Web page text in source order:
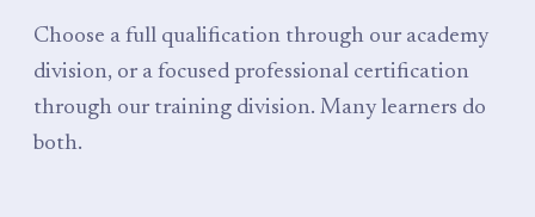
Choose a full qualification through our academy
division, or a focused professional certification
through our training division. Many learners do
both.